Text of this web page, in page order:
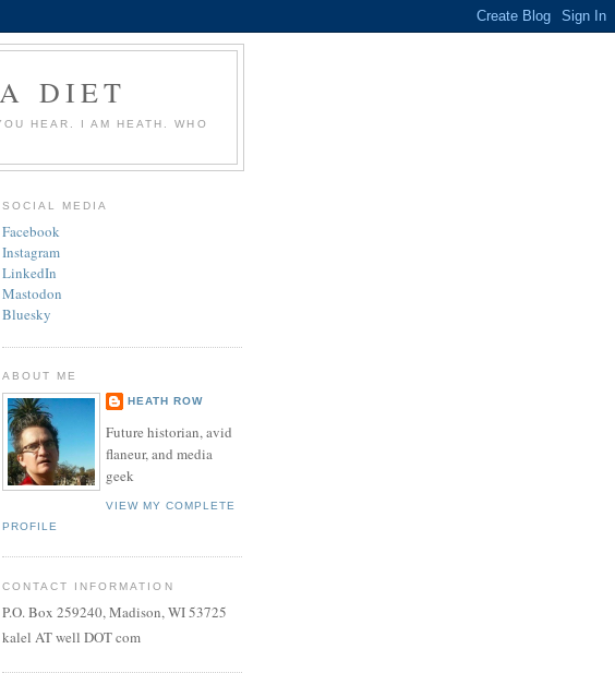
DIET
HEAR. I AM HEATH. WHO
SOCIAL MEDIA
Facebook
Instagram
LinkedIn
Mastodon
Bluesky
ABOUT ME
HEATH ROW
Future historian, avid
flaneur, and media
geek
VIEW MY COMPLETE
PROFILE
CONTACT INFORMATION
P.O. Box 259240, Madison, WI 53725
kalel AT well DOT com